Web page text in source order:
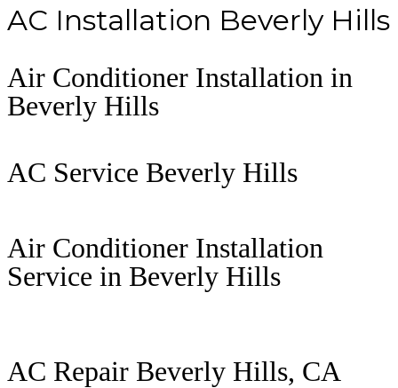
AC Installation Beverly Hills
Air Conditioner Installation in
Beverly Hills
AC Service Beverly Hills
Air Conditioner Installation
Service in Beverly Hills
AC Repair Beverly Hills, CA